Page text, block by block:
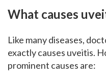
What causes
Like many diseases,
exactly causes uveitis.
prominent causes are: